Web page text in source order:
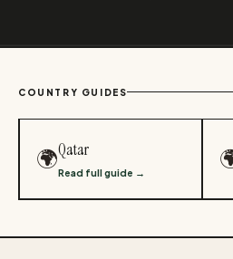
COUNTRY GUIDES
🌍Qatar
Read full guide →